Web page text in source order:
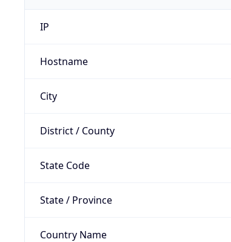
IP
Hostname
City
District / County
State Code
State / Province
Country Name